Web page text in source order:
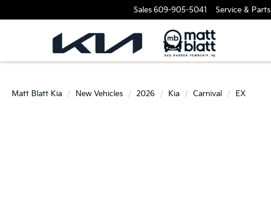
Sales609-905-5041 Service & Parts
Matt Blatt Kia New Vehicles 2026 Kia Carnival EX